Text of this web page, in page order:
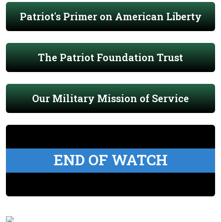
Patriot's Primer on American Liberty
The Patriot Foundation Trust
Our Military Mission of Service
END OF WATCH